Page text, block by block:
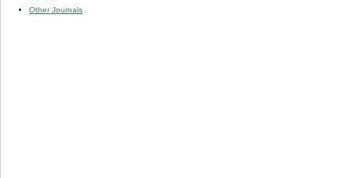
Other Journals